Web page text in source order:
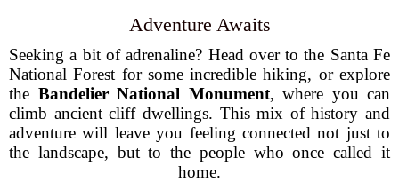
Adventure Awaits
Seeking a bit of adrenaline? Head over to the Santa Fe
National Forest for some incredible hiking, or explore
the Bandelier National Monument, where you can
climb ancient cliff dwellings. This mix of history and
adventure will leave you feeling connected not just to
the landscape, but to the people who once called it
home.